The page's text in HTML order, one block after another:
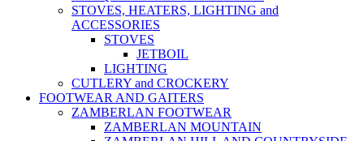
STOVES, HEATERS, LIGHTING and
ACCESSORIES
STOVES
JETBOIL
LIGHTING
CUTLERY and CROCKERY
FOOTWEAR AND GAITERS
ZAMBERLAN FOOTWEAR
ZAMBERLAN MOUNTAIN